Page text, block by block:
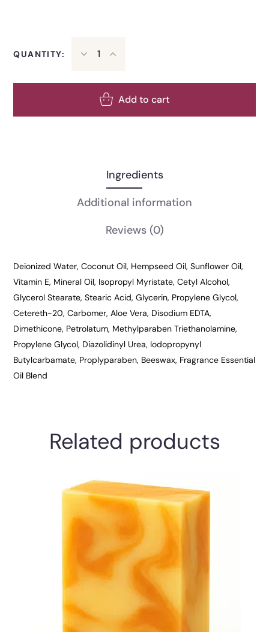
QUANTITY:
Add to cart
Ingredients
Additional information
Reviews (0)
Deionized Water, Coconut Oil, Hempseed Oil, Sunflower Oil,
Vitamin E, Mineral Oil, Isopropyl Myristate, Cetyl Alcohol,
Glycerol Stearate, Stearic Acid, Glycerin, Propylene Glycol,
Cetereth-20, Carbomer, Aloe Vera, Disodium EDTA,
Dimethicone, Petrolatum, Methylparaben Triethanolamine,
Propylene Glycol, Diazolidinyl Urea, Iodopropynyl
Butylcarbamate, Proplyparaben, Beeswax, Fragrance Essential
Oil Blend
Related products